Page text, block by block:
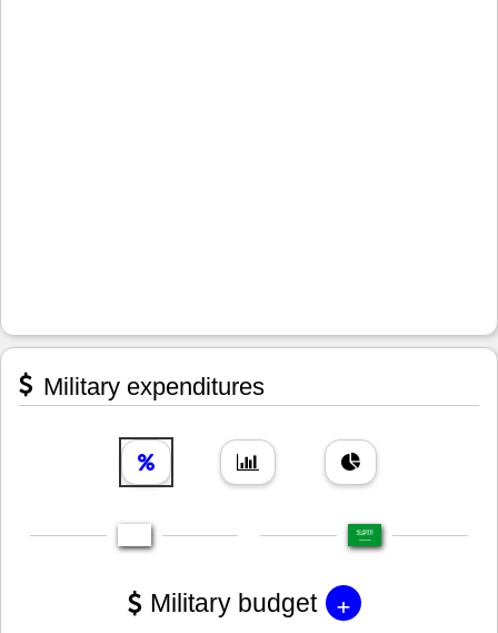
Military expenditures
Military budget +